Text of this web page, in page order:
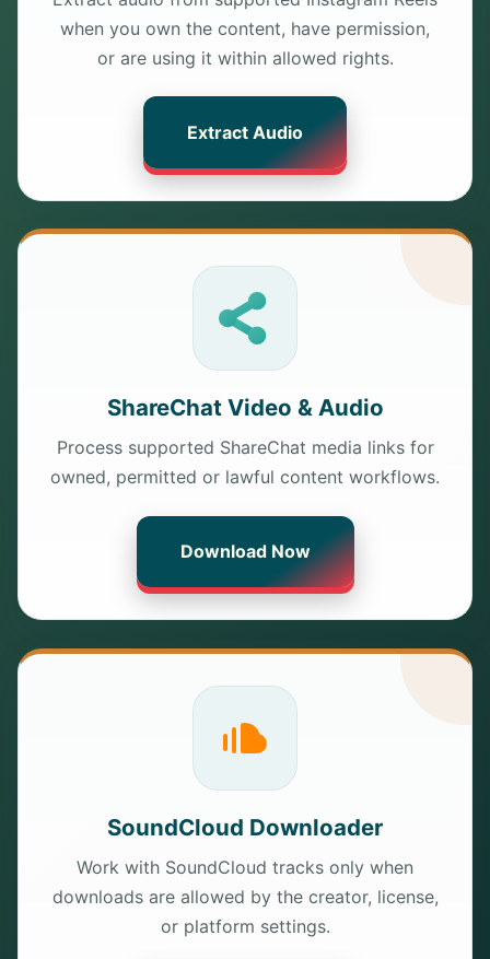
when you own the content, have permission,
or are using it within allowed rights.
Extract Audio
ShareChat Video & Audio
Process supported ShareChat media links for
owned, permitted or lawful content workflows.
Download Now
SoundCloud Downloader
Work with SoundCloud tracks only when
downloads are allowed by the creator, license,
or platform settings.